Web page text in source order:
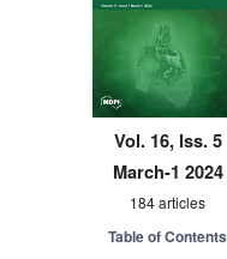
Vol. 16, Iss. 5
March-1 2024
184 articles
Table of Contents